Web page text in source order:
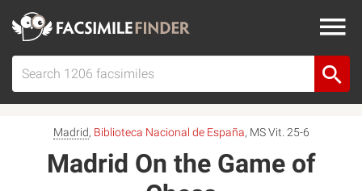
Madrid, Biblioteca Nacional de España, MS Vit. 25-6
Madrid On the Game of